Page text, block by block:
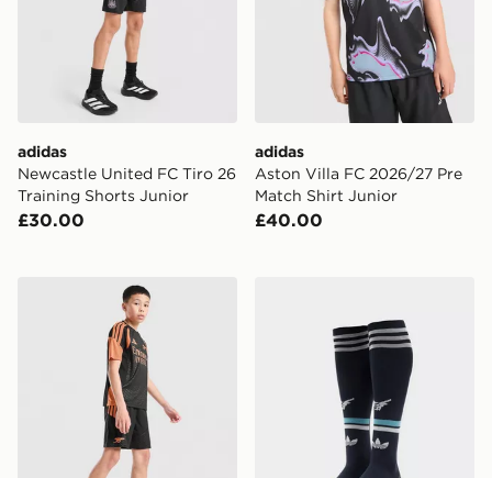
adidas
Newcastle United FC Tiro 26
Training Shorts Junior
£30.00
adidas
Aston Villa FC 2026/27 Pre
Match Shirt Junior
£40.00
adidas Arsenal FC Tiro 26 Training Shorts Junior